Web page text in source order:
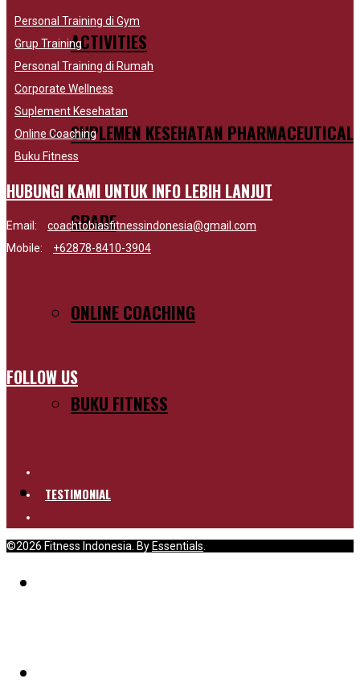
ACTIVITIES
SUPLEMEN KESEHATAN PHARMACEUTICAL
GRADE
ONLINE COACHING
BUKU FITNESS
TESTIMONIAL
Personal Training di Gym
Grup Training
Personal Training di Rumah
Corporate Wellness
Suplement Kesehatan
Online Coaching
Buku Fitness
HUBUNGI KAMI UNTUK INFO LEBIH LANJUT
Email:
coachtobiasfitnessindonesia@gmail.com
Mobile:
+62878-8410-3904
FOLLOW US
©2026 Fitness Indonesia. By Essentials